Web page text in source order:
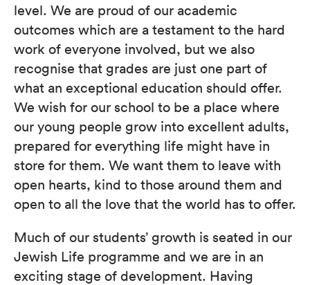
level. We are proud of our academic
outcomes which are a testament to the hard
work of everyone involved, but we also
recognise that grades are just one part of
what an exceptional education should offer.
We wish for our school to be a place where
our young people grow into excellent adults,
prepared for everything life might have in
store for them. We want them to leave with
open hearts, kind to those around them and
open to all the love that the world has to offer.
Much of our students’ growth is seated in our
Jewish Life programme and we are in an
exciting stage of development. Having